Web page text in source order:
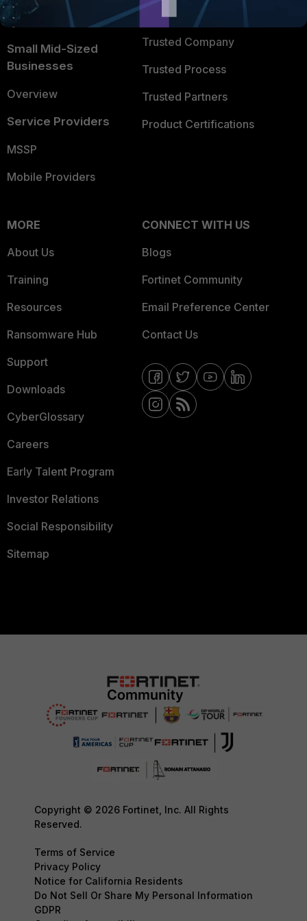
FortiGuard Labs Threat
Intelligence
Small Mid-Sized
Businesses
Overview
Service Providers
MSSP
Mobile Providers
TRUST CENTER
Trusted Company
Trusted Process
Trusted Partners
Product Certifications
MORE
About Us
Training
Resources
Ransomware Hub
Support
Downloads
CyberGlossary
Careers
Early Talent Program
Investor Relations
Social Responsibility
Sitemap
CONNECT WITH US
Blogs
Fortinet Community
Email Preference Center
Contact Us
Copyright © 2026 Fortinet, Inc. All Rights
Reserved.
Terms of Service
Privacy Policy
Notice for California Residents
Do Not Sell Or Share My Personal Information
GDPR